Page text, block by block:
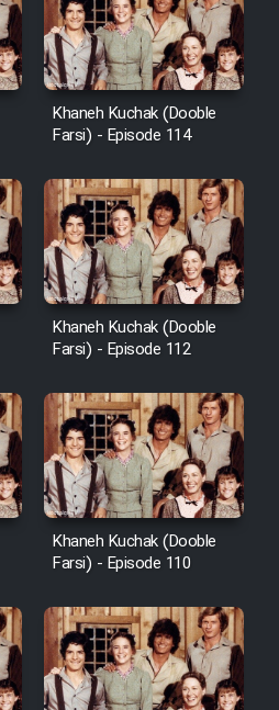
Khaneh Kuchak (Dooble
Farsi) - Episode 114
Khaneh Kuchak (Dooble
Farsi) - Episode 112
Khaneh Kuchak (Dooble
Farsi) - Episode 110